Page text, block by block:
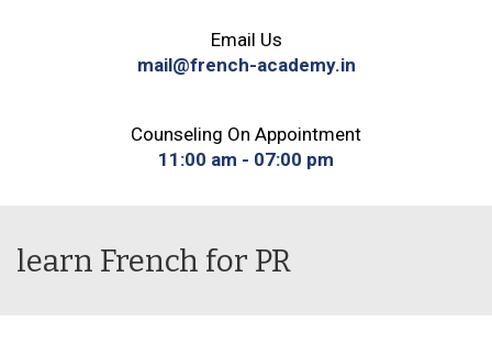
Email Us
mail@french-academy.in
Counseling On Appointment
11:00 am - 07:00 pm
learn French for PR